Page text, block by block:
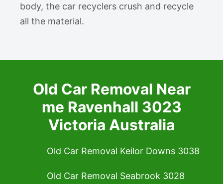
body, the car recyclers crush and recycle
all the material.
Old Car Removal Near
me Ravenhall 3023
Victoria Australia
Old Car Removal Keilor Downs 3038
Old Car Removal Seabrook 3028